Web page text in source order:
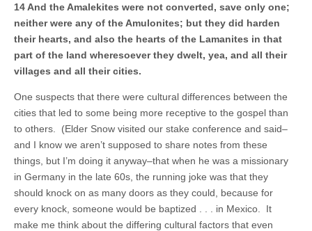
14 And the Amalekites were not converted, save only one;
neither were any of the Amulonites; but they did harden
their hearts, and also the hearts of the Lamanites in that
part of the land wheresoever they dwelt, yea, and all their
villages and all their cities.
One suspects that there were cultural differences between the
cities that led to some being more receptive to the gospel than
to others. (Elder Snow visited our stake conference and said–
and I know we aren’t supposed to share notes from these
things, but I’m doing it anyway–that when he was a missionary
in Germany in the late 60s, the running joke was that they
should knock on as many doors as they could, because for
every knock, someone would be baptized . . . in Mexico. It
make me think about the differing cultural factors that even